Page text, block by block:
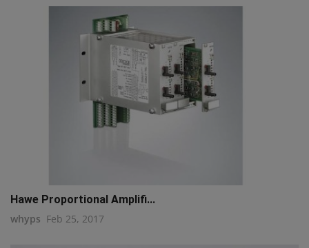
Hawe Proportional Amplifi...
whyps Feb 25, 2017